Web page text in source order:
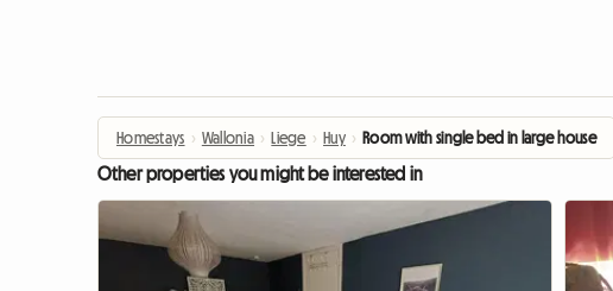
Homestays › Wallonia › Liege › Huy › Room with single bed in large house
Other properties you might be interested in